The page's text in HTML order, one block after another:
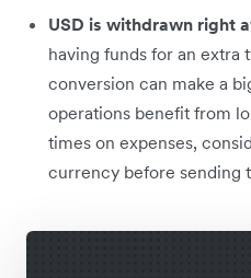
USD is withdrawn right
having funds for an extra
conversion can make a
operations benefit from
times on expenses,
currency before sending